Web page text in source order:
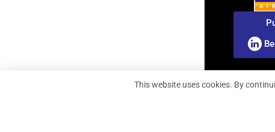
This website uses cookies. By